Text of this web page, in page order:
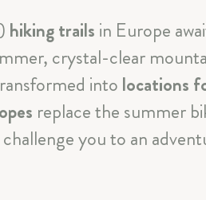
CELEBRATIONS &
SILS &
hiking trails in Europe
crystal-clear
into locations
replace the summer
challenge you to an